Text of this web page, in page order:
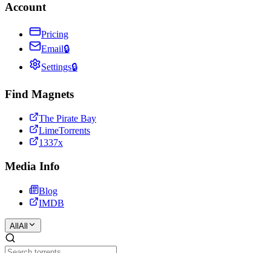
Account
Pricing
Email🔒
Settings🔒
Find Magnets
The Pirate Bay
LimeTorrents
1337x
Media Info
Blog
IMDB
All All